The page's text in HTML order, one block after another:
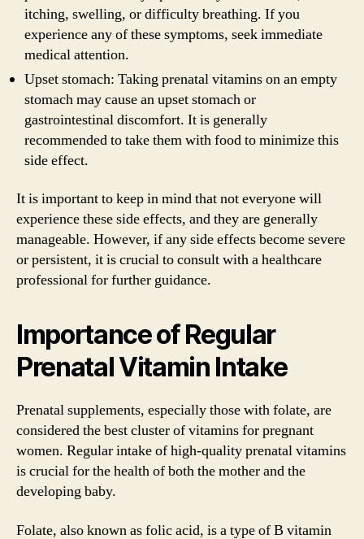
itching, swelling, or difficulty breathing. If you
experience any of these symptoms, seek immediate
medical attention.
Upset stomach: Taking prenatal vitamins on an empty
stomach may cause an upset stomach or
gastrointestinal discomfort. It is generally
recommended to take them with food to minimize this
side effect.
It is important to keep in mind that not everyone will
experience these side effects, and they are generally
manageable. However, if any side effects become severe
or persistent, it is crucial to consult with a healthcare
professional for further guidance.
Importance of Regular
Prenatal Vitamin Intake
Prenatal supplements, especially those with folate, are
considered the best cluster of vitamins for pregnant
women. Regular intake of high-quality prenatal vitamins
is crucial for the health of both the mother and the
developing baby.
Folate, also known as folic acid, is a type of B vitamin